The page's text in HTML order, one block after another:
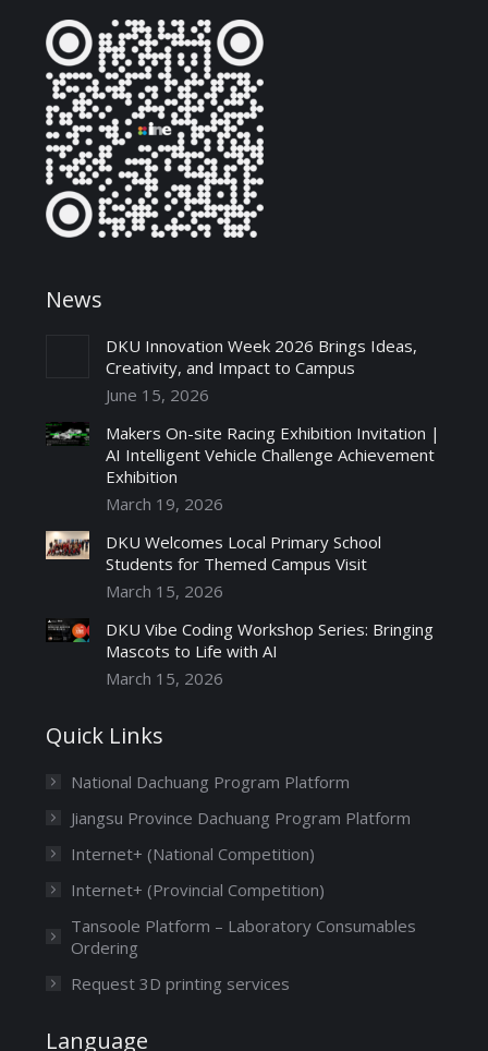
News
DKU Innovation Week 2026 Brings Ideas,
Creativity, and Impact to Campus
June 15, 2026
Makers On-site Racing Exhibition Invitation |
AI Intelligent Vehicle Challenge Achievement
Exhibition
March 19, 2026
DKU Welcomes Local Primary School
Students for Themed Campus Visit
March 15, 2026
DKU Vibe Coding Workshop Series: Bringing
Mascots to Life with AI
March 15, 2026
Quick Links
National Dachuang Program Platform
Jiangsu Province Dachuang Program Platform
Internet+ (National Competition)
Internet+ (Provincial Competition)
Tansoole Platform – Laboratory Consumables
Ordering
Request 3D printing services
Language